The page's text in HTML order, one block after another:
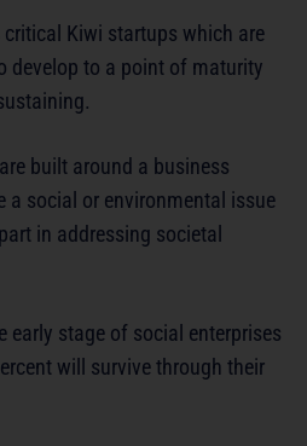
Kiwi startups which are
develop to a point of maturity
built around a business
a social or environmental issue
in addressing societal
early stage of social enterprises
will survive through their